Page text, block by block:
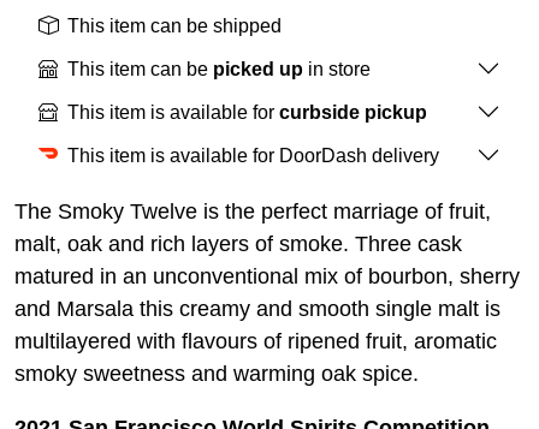
This item can be shipped
This item can be picked up in store
This item is available for curbside pickup
This item is available for DoorDash delivery
The Smoky Twelve is the perfect marriage of fruit,
malt, oak and rich layers of smoke. Three cask
matured in an unconventional mix of bourbon, sherry
and Marsala this creamy and smooth single malt is
multilayered with flavours of ripened fruit, aromatic
smoky sweetness and warming oak spice.